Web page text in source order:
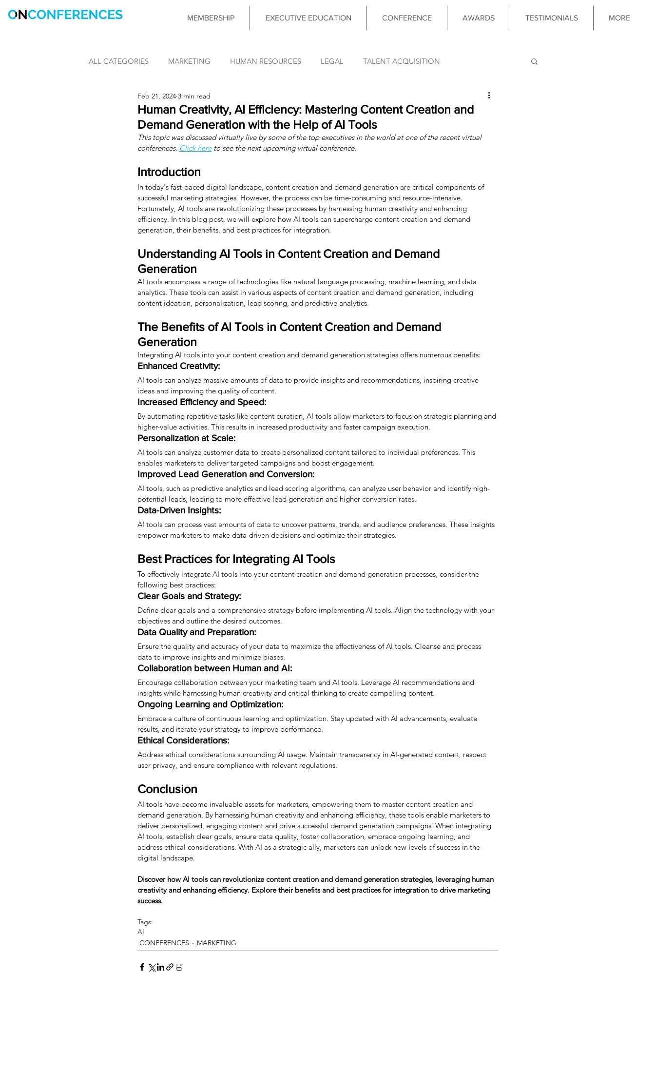
MEMBERSHIP EXECUTIVE EDUCATION CONFERENCE AWARDS TESTIMONIALS MORE
ALL CATEGORIES MARKETING HUMAN RESOURCES LEGAL TALENT ACQUISITION
LEARNING & DEVELOPMENT
INFORMATION SECURITY DATA & ANALYTICS COUNCIL MEETING LEADERSHIP PROGRAM
CONFERENCES OnConference News
Human Creativity, AI Efficiency: Mastering Content Creation and
Demand Generation with the Help of AI Tools
Feb 21, 2024 3 min read
This topic was discussed virtually live by some of the top executives in the world at one of the recent virtual
conferences. Click here to see the next upcoming virtual conference.
Introduction
In today's fast-paced digital landscape, content creation and demand generation are critical components of
successful marketing strategies. However, the process can be time-consuming and resource-intensive.
Fortunately, AI tools are revolutionizing these processes by harnessing human creativity and enhancing
efficiency. In this blog post, we will explore how AI tools can supercharge content creation and demand
generation, their benefits, and best practices for integration.
Understanding AI Tools in Content Creation and Demand
Generation
AI tools encompass a range of technologies like natural language processing, machine learning, and data
analytics. These tools can assist in various aspects of content creation and demand generation, including
content ideation, personalization, lead scoring, and predictive analytics.
The Benefits of AI Tools in Content Creation and Demand
Generation
Integrating AI tools into your content creation and demand generation strategies offers numerous benefits:
Enhanced Creativity:
AI tools can analyze massive amounts of data to provide insights and recommendations, inspiring creative
ideas and improving the quality of content.
Increased Efficiency and Speed:
By automating repetitive tasks like content curation, AI tools allow marketers to focus on strategic planning and
higher-value activities. This results in increased productivity and faster campaign execution.
Personalization at Scale:
AI tools can analyze customer data to create personalized content tailored to individual preferences. This
enables marketers to deliver targeted campaigns and boost engagement.
Improved Lead Generation and Conversion:
AI tools, such as predictive analytics and lead scoring algorithms, can analyze user behavior and identify high-
potential leads, leading to more effective lead generation and higher conversion rates.
Data-Driven Insights:
AI tools can process vast amounts of data to uncover patterns, trends, and audience preferences. These insights
empower marketers to make data-driven decisions and optimize their strategies.
Best Practices for Integrating AI Tools
To effectively integrate AI tools into your content creation and demand generation processes, consider the
following best practices:
Clear Goals and Strategy:
Define clear goals and a comprehensive strategy before implementing AI tools. Align the technology with your
objectives and outline the desired outcomes.
Data Quality and Preparation:
Ensure the quality and accuracy of your data to maximize the effectiveness of AI tools. Cleanse and process
data to improve insights and minimize biases.
Collaboration between Human and AI:
Encourage collaboration between your marketing team and AI tools. Leverage AI recommendations and
insights while harnessing human creativity and critical thinking to create compelling content.
Ongoing Learning and Optimization:
Embrace a culture of continuous learning and optimization. Stay updated with AI advancements, evaluate
results, and iterate your strategy to improve performance.
Ethical Considerations:
Address ethical considerations surrounding AI usage. Maintain transparency in AI-generated content, respect
user privacy, and ensure compliance with relevant regulations.
Conclusion
AI tools have become invaluable assets for marketers, empowering them to master content creation and
demand generation. By harnessing human creativity and enhancing efficiency, these tools enable marketers to
deliver personalized, engaging content and drive successful demand generation campaigns. When integrating
AI tools, establish clear goals, ensure data quality, foster collaboration, embrace ongoing learning, and
address ethical considerations. With AI as a strategic ally, marketers can unlock new levels of success in the
digital landscape.
Discover how AI tools can revolutionize content creation and demand generation strategies, leveraging human
creativity and enhancing efficiency. Explore their benefits and best practices for integration to drive marketing
success.
Tags:
AI
CONFERENCES MARKETING